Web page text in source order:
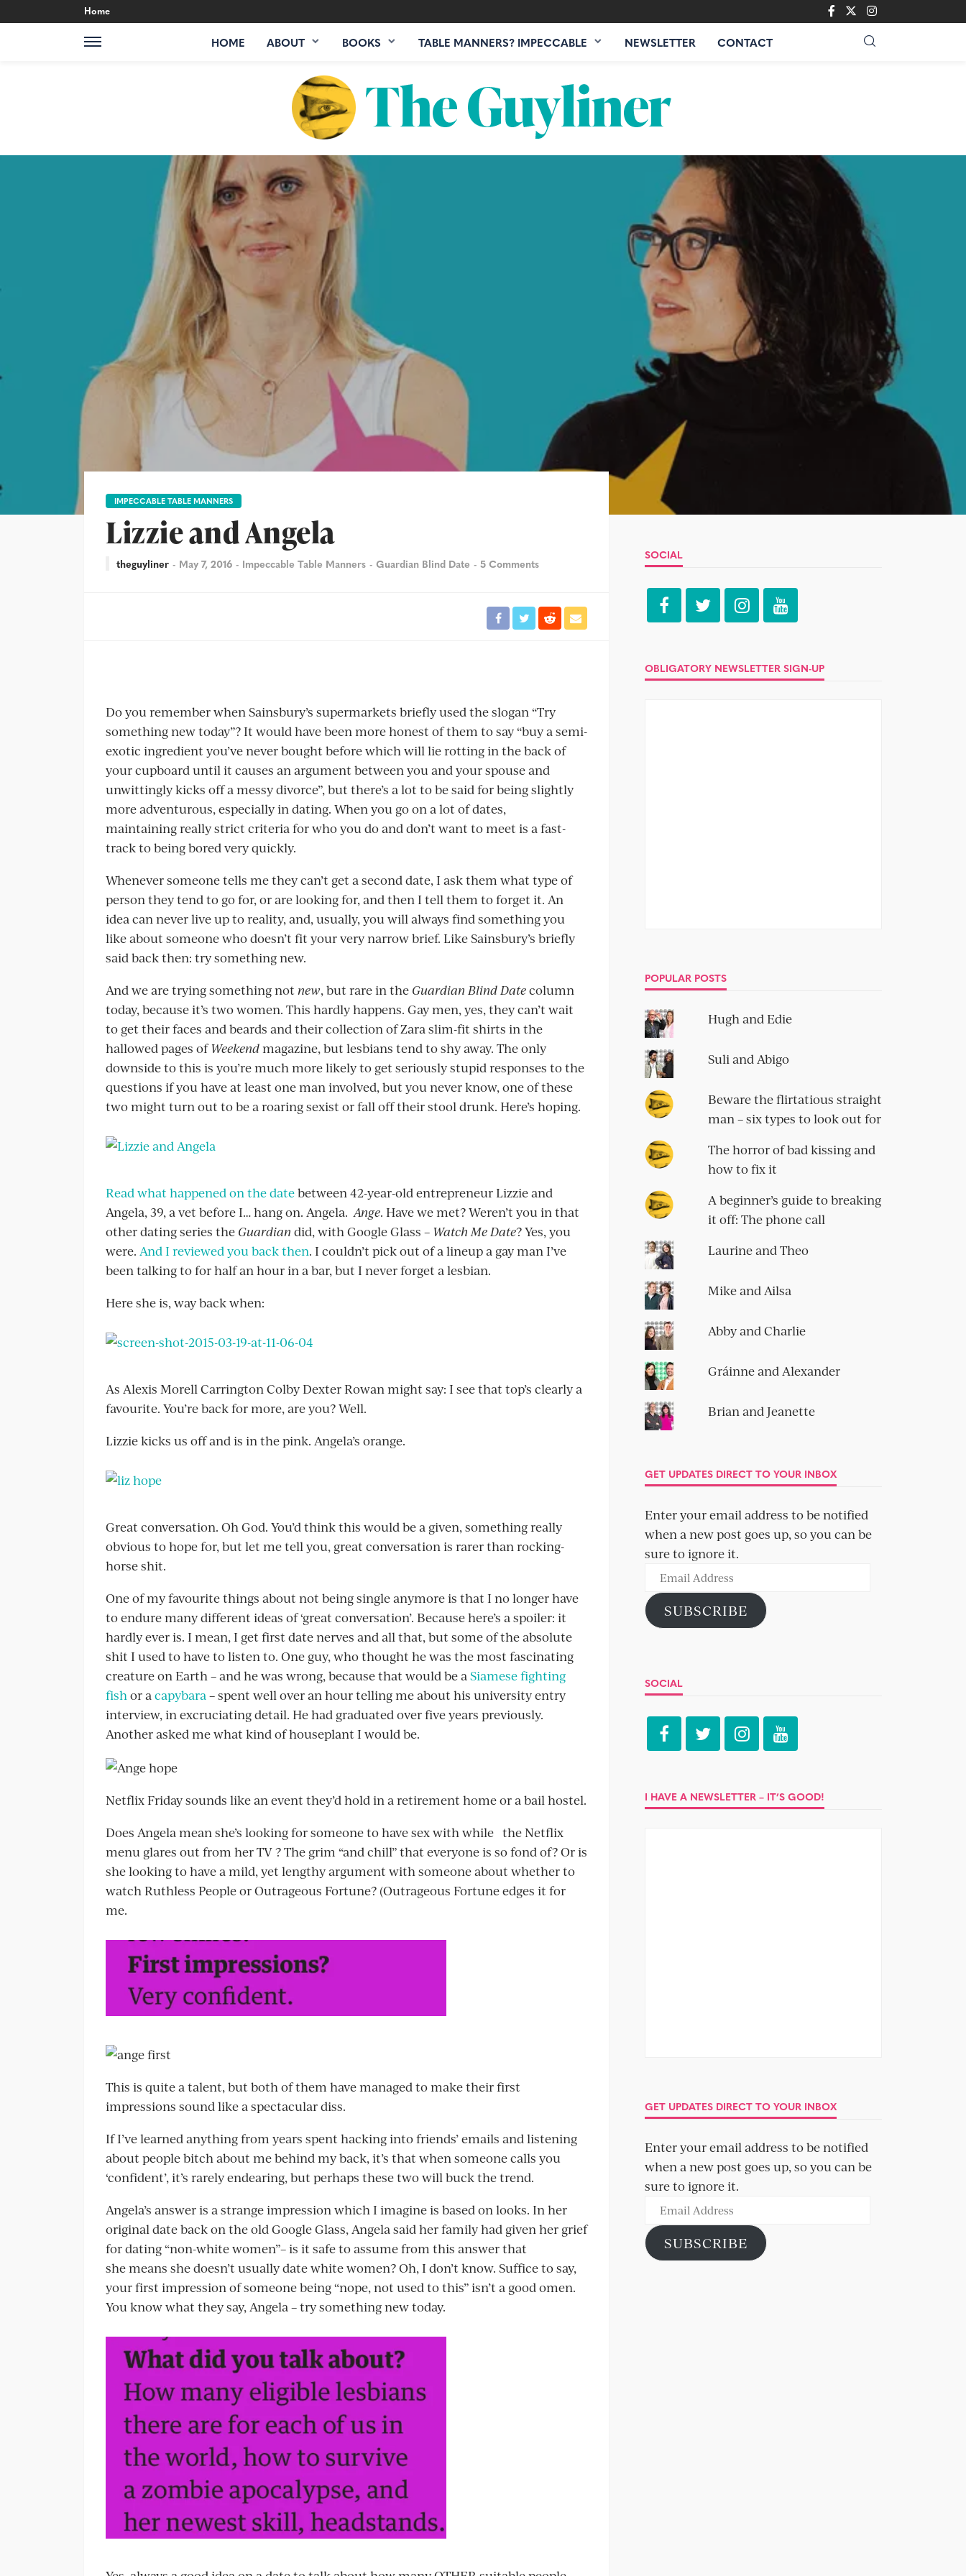
Home
HOME ABOUT BOOKS TABLE MANNERS? IMPECCABLE NEWSLETTER CONTACT
IMPECCABLE TABLE MANNERS
Lizzie and Angela
theguyliner May 7, 2016 Impeccable Table Manners Guardian Blind Date 5 Comments
Do you remember when Sainsbury’s supermarkets briefly used the slogan “Try
something new today”? It would have been more honest of them to say “buy a semi-
exotic ingredient you’ve never bought before which will lie rotting in the back of
your cupboard until it causes an argument between you and your spouse and
unwittingly kicks off a messy divorce”, but there’s a lot to be said for being slightly
more adventurous, especially in dating. When you go on a lot of dates,
maintaining really strict criteria for who you do and don’t want to meet is a fast-
track to being bored very quickly.
Whenever someone tells me they can’t get a second date, I ask them what type of
person they tend to go for, or are looking for, and then I tell them to forget it. An
idea can never live up to reality, and, usually, you will always find something you
like about someone who doesn’t fit your very narrow brief. Like Sainsbury’s briefly
said back then: try something new.
And we are trying something not new, but rare in the Guardian Blind Datecolumn
today, because it’s two women. This hardly happens. Gay men, yes, they can’t wait
to get their faces and beards and their collection of Zara slim-fit shirts in the
hallowed pages ofWeekendmagazine, but lesbians tend to shy away. The only
downside to this is you’re much more likely to get seriously stupid responses to the
questions if you have at least one man involved, but you never know, one of these
two might turn out to be a roaring sexist or fall off their stool drunk. Here’s hoping.
Read what happened on the datebetween 42-year-old entrepreneur Lizzie and
Angela, 39, a vet before I… hang on. Angela. Ange. Have we met? Weren’t you in that
other dating series the Guardian did, with Google Glass – Watch Me Date? Yes, you
were. And I reviewed you back then. I couldn’t pick out of a lineup a gay man I’ve
been talking to for half an hour in a bar, but I never forget a lesbian.
Here she is, way back when:
As Alexis Morell Carrington Colby Dexter Rowan might say: I see that top’s clearly a
favourite. You’re back for more, are you? Well.
Lizzie kicks us off and is in the pink. Angela’s orange.
Great conversation. Oh God. You’d think this would be a given, something really
obvious to hope for, but let me tell you, great conversation is rarer than rocking-
horse shit.
One of my favourite things about not being single anymore is that I no longer have
to endure many different ideas of ‘great conversation’. Because here’s a spoiler: it
hardly ever is. I mean, I get first date nerves and all that, but some of the absolute
shit I used to have to listen to. One guy, who thought he was the most fascinating
creature on Earth – and he was wrong, because that would be a Siamese fighting
fish or a capybara – spent well over an hour telling me about his university entry
interview, in excruciating detail. He had graduated over five years previously.
Another asked me what kind of houseplant I would be.
Netflix Friday sounds like an event they’d hold in a retirement home or a bail hostel.
Does Angela mean she’s looking for someone to have sex with while the Netflix
menu glares out from her TV ? The grim “and chill” that everyone is so fond of? Or is
she looking to have a mild, yet lengthy argument with someone about whether to
watch Ruthless People or Outrageous Fortune? (Outrageous Fortune edges it for
me.
This is quite a talent, but both of them have managed to make their first
impressions sound like a spectacular diss.
If I’ve learned anything from years spent hacking into friends’ emails and listening
about people bitch about me behind my back, it’s that when someone calls you
‘confident’, it’s rarely endearing, but perhaps these two will buck the trend.
Angela’s answer is a strange impression which I imagine is based on looks. In her
original date back on the old Google Glass, Angela said her family had given her grief
for dating “non-white women”– is it safe to assume from this answer that
she means she doesn’t usually date white women? Oh, I don’t know. Suffice to say,
your first impression of someone being “nope, not used to this” isn’t a good omen.
You know what they say, Angela – try something new today.
SOCIAL
OBLIGATORY NEWSLETTER SIGN-UP
POPULAR POSTS
Hugh and Edie
Suli and Abigo
Beware the flirtatious straight
man – six types to look out for
The horror of bad kissing and
how to fix it
A beginner’s guide to breaking
it off: The phone call
Laurine and Theo
Mike and Ailsa
Abby and Charlie
Gráinne and Alexander
Brian and Jeanette
GET UPDATES DIRECT TO YOUR INBOX
Enter your email address to be notified
when a new post goes up, so you can be
sure to ignore it.
Email
Address
SUBSCRIBE
SOCIAL
I HAVE A NEWSLETTER – IT’S GOOD!
GET UPDATES DIRECT TO YOUR INBOX
Enter your email address to be notified
when a new post goes up, so you can be
sure to ignore it.
Email
Address
SUBSCRIBE